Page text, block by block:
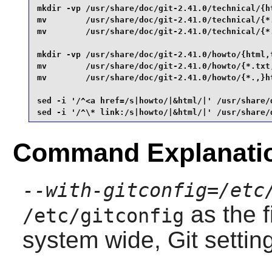
mkdir -vp /usr/share/doc/git-2.41.0/
mv        /usr/share/doc/git-2.41.0/
mv        /usr/share/doc/git-2.41.0/
mkdir -vp /usr/share/doc/git-2.41.0/howto/
mv        /usr/share/doc/git-2.41.0/howto/
mv        /usr/share/doc/git-2.41.0/howto/
sed -i '/^<a href=/s|howto/|&html/|' /usr/share/
sed -i '/^\* link:/s|howto/|&html/|' /usr/share/
Command
--with-gitconfig=/
/etc/gitconfig as the
system wide, Git